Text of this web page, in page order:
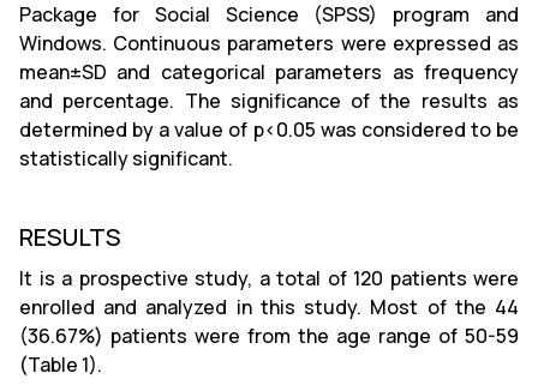
Package for Social Science (SPSS) program and
Windows. Continuous parameters were expressed as
mean±SD and categorical parameters as frequency
and percentage. The significance of the results as
determined by a value of p<0.05 was considered to be
statistically significant.
RESULTS
It is a prospective study, a total of 120 patients were
enrolled and analyzed in this study. Most of the 44
(36.67%) patients were from the age range of 50-59
(Table 1).